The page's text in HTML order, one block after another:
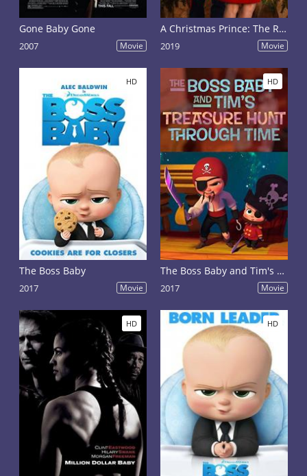
Gone Baby Gone
2007 Movie
A Christmas Prince: The Royal Baby
2019 Movie
HD
The Boss Baby
2017 Movie
HD
The Boss Baby and Tim's Treasure Hunt Through Time
2017 Movie
HD HD